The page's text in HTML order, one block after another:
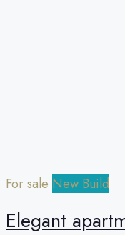
For sale New Build
Elegant